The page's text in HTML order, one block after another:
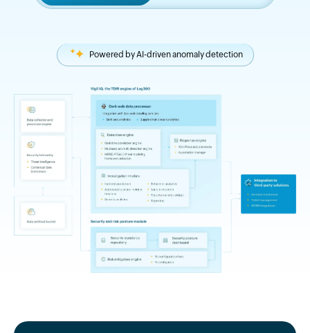
Powered by AI-driven anomaly detection